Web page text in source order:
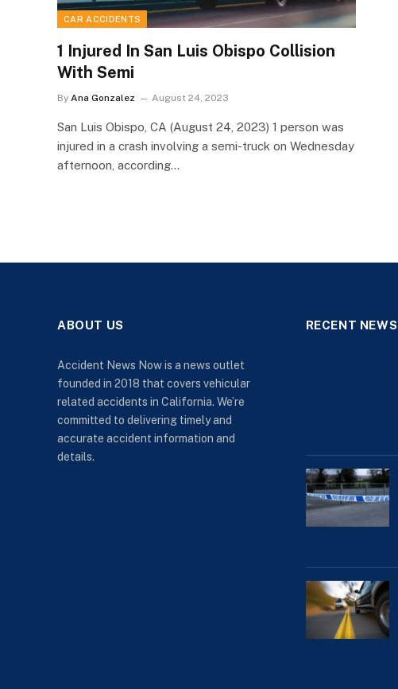
CAR ACCIDENTS
1 Injured In San Luis Obispo Collision
With Semi
By Ana Gonzalez August 24, 2023
San Luis Obispo, CA (August 24, 2023) 1 person was
injured in a crash involving a semi-truck on Wednesday
afternoon, according…
ABOUT US
Accident News Now is a news outlet
founded in 2018 that covers vehicular
related accidents in California. We’re
committed to delivering timely and
accurate accident information and
details.
RECENT NEWS